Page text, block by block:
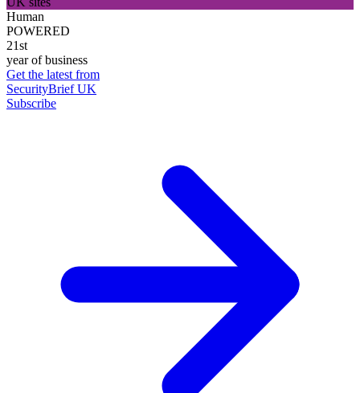
Human
POWERED
21st
year of business
Get the latest from
SecurityBrief UK
Subscribe